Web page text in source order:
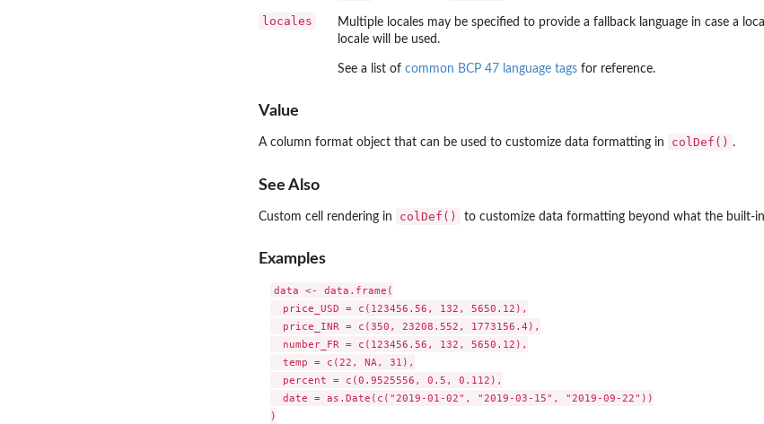
locales
Multiple locales may be specified to provide a fallback language in case a
locale will be used.
See a list of common BCP 47 language tags for reference.
Value
A column format object that can be used to customize data formatting in colDef() .
See Also
Custom cell rendering in colDef() to customize data formatting beyond what the built-
Examples
data <- data.frame(
  price_USD = c(123456.56, 132, 5650.12),
  price_INR = c(350, 23208.552, 1773156.4),
  number_FR = c(123456.56, 132, 5650.12),
  temp = c(22, NA, 31),
  percent = c(0.9525556, 0.5, 0.112),
  date = as.Date(c("2019-01-02", "2019-03-15", "2019-09-22"))
)